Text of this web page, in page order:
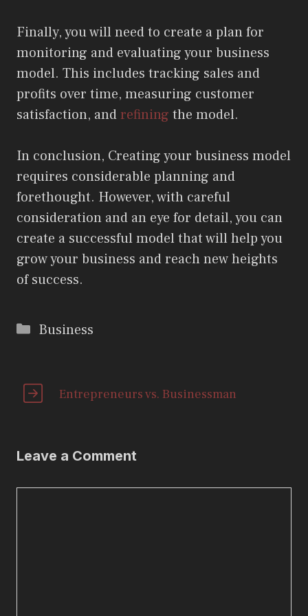
Finally, you will need to create a plan for
monitoring and evaluating your business
model. This includes tracking sales and
profits over time, measuring customer
satisfaction, andrefining the model.
In conclusion, Creating your business model
requires considerable planning and
forethought. However, with careful
consideration and an eye for detail, you can
create a successful model that will help you
grow your business and reach new heights
of success.
Categories
Business
Entrepreneurs vs. Businessman
Leave a Comment